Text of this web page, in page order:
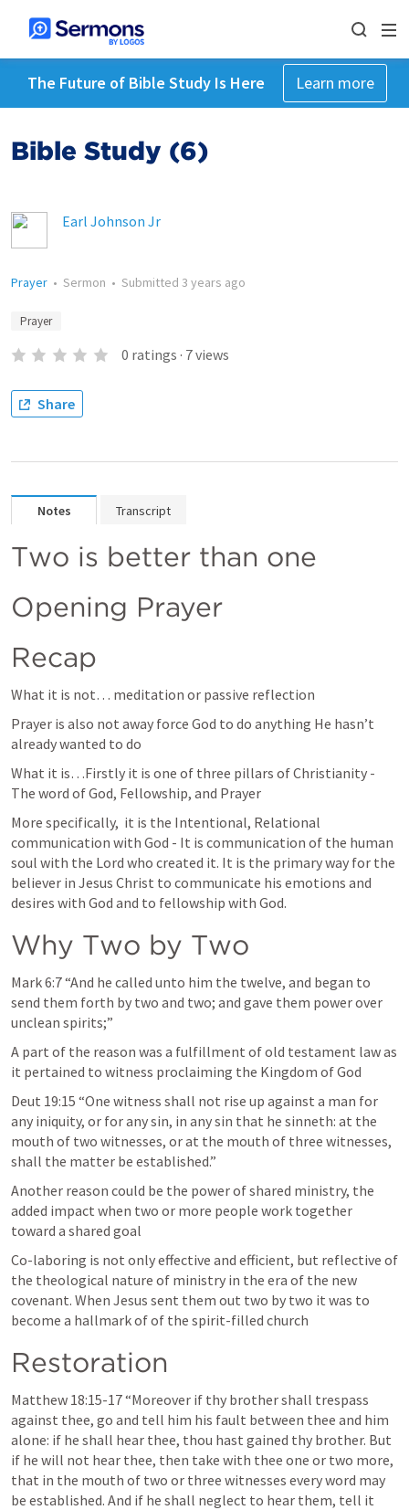
The Future of Bible Study Is Here Learn more
Bible Study (6)
Earl Johnson Jr
Prayer • Sermon • Submitted 3 years ago
Prayer
0 ratings · 7views
Share
Notes Transcript
Two is better than one
Opening Prayer
Recap
What it is not… meditation or passive reflection
Prayer is also not away force God to do anything He hasn’t
already wanted to do
What it is…Firstly it is one of three pillars of Christianity -
The word of God, Fellowship, and Prayer
More specifically,  it is the Intentional, Relational
communication with God - It is communication of the human
soul with the Lord who created it. It is the primary way for the
believer in Jesus Christ to communicate his emotions and
desires with God and to fellowship with God.
Why Two by Two
Mark 6:7 “And he called unto him the twelve, and began to
send them forth by two and two; and gave them power over
unclean spirits;”
A part of the reason was a fulfillment of old testament law as
it pertained to witness proclaiming the Kingdom of God
Deut 19:15 “One witness shall not rise up against a man for
any iniquity, or for any sin, in any sin that he sinneth: at the
mouth of two witnesses, or at the mouth of three witnesses,
shall the matter be established.”
Another reason could be the power of shared ministry, the
added impact when two or more people work together
toward a shared goal
Co-laboring is not only effective and efficient, but reflective of
the theological nature of ministry in the era of the new
covenant. When Jesus sent them out two by two it was to
become a hallmark of of the spirit-filled church
Restoration
Matthew 18:15-17 “Moreover if thy brother shall trespass
against thee, go and tell him his fault between thee and him
alone: if he shall hear thee, thou hast gained thy brother. But
if he will not hear thee, then take with thee one or two more,
that in the mouth of two or three witnesses every word may
be established. And if he shall neglect to hear them, tell it